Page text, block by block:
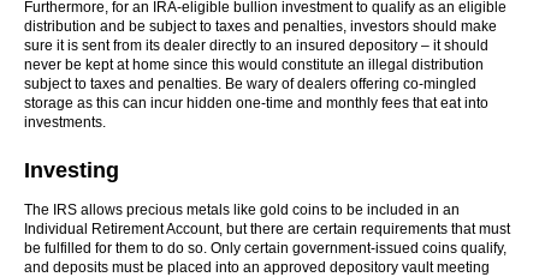
Furthermore, for an IRA-eligible bullion investment to qualify as an eligible
distribution and be subject to taxes and penalties, investors should make
sure it is sent from its dealer directly to an insured depository – it should
never be kept at home since this would constitute an illegal distribution
subject to taxes and penalties. Be wary of dealers offering co-mingled
storage as this can incur hidden one-time and monthly fees that eat into
investments.
Investing
The IRS allows precious metals like gold coins to be included in an
Individual Retirement Account, but there are certain requirements that must
be fulfilled for them to do so. Only certain government-issued coins qualify,
and deposits must be placed into an approved depository vault meeting